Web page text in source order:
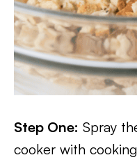
Step One: Spray
cooker with